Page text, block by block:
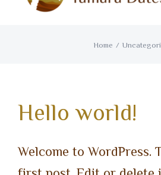
Home /
Hello world!
Welcome to WordPress.